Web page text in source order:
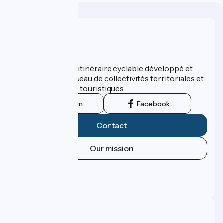
ViaRhôna est un itinéraire cyclable développé et
promu par un réseau de collectivités territoriales et
leurs institutions touristiques.
Instagram Facebook
Contact
Our mission